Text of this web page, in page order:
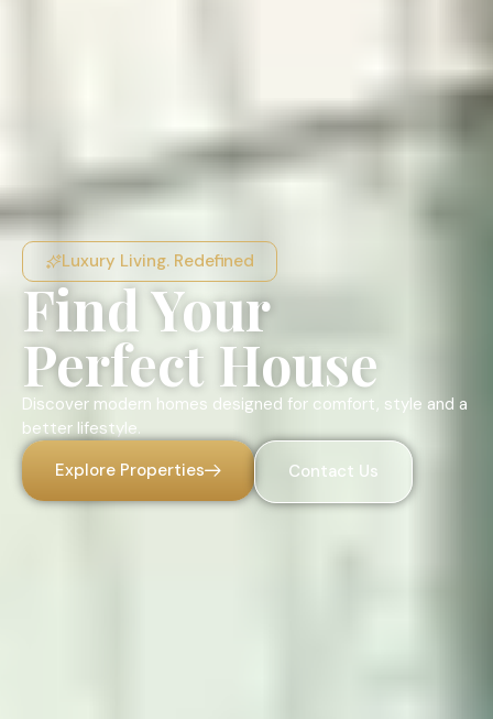
Luxury Living. Redefined
Find Your
Perfect House
Discover modern homes designed for comfort, style and a
better lifestyle.
Explore Properties
Contact Us